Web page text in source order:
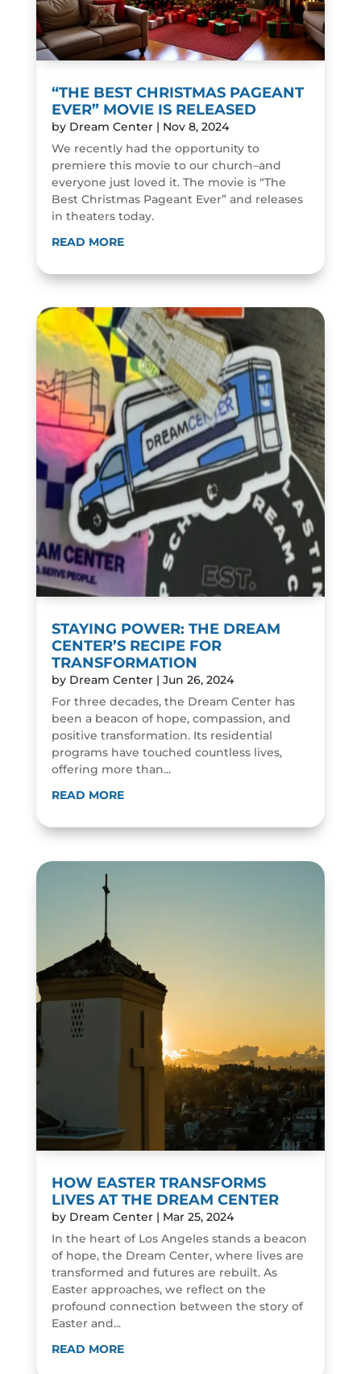
“THE BEST CHRISTMAS PAGEANT
EVER” MOVIE IS RELEASED
by Dream Center| Nov 8, 2024
We recently had the opportunity to
premiere this movie to our church–and
everyone just loved it. The movie is “The
Best Christmas Pageant Ever” and releases
in theaters today.
READ MORE
STAYING POWER: THE DREAM
CENTER’S RECIPE FOR
TRANSFORMATION
by Dream Center| Jun 26, 2024
For three decades, the Dream Center has
been a beacon of hope, compassion, and
positive transformation. Its residential
programs have touched countless lives,
offering more than...
READ MORE
HOW EASTER TRANSFORMS
LIVES AT THE DREAM CENTER
by Dream Center| Mar 25, 2024
In the heart of Los Angeles stands a beacon
of hope, the Dream Center, where lives are
transformed and futures are rebuilt. As
Easter approaches, we reflect on the
profound connection between the story of
Easter and...
READ MORE